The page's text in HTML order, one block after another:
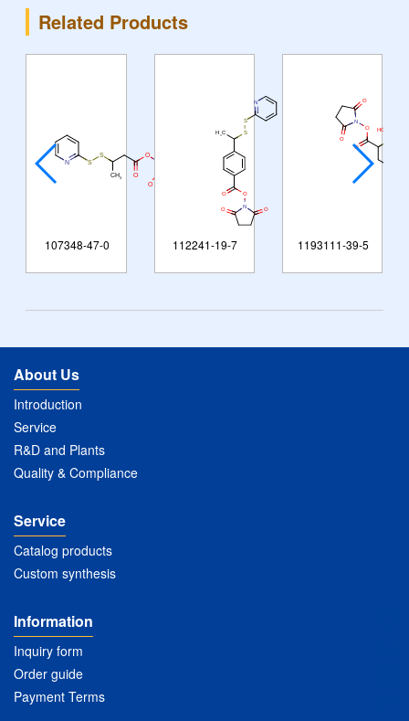
Related Products
107348-47-0 112241-19-7 1193111-39-5
About Us
Introduction
Service
R&D and Plants
Quality & Compliance
Service
Catalog products
Custom synthesis
Information
Inquiry form
Order guide
Payment Terms